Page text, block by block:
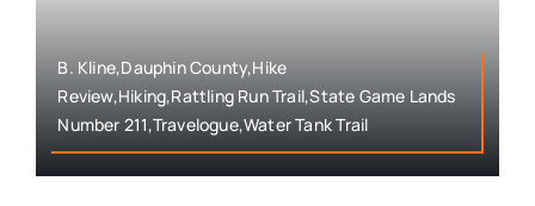
B. Kline,Dauphin County,Hike
Review,Hiking,Rattling Run Trail,State Game Lands
Number 211,Travelogue,Water Tank Trail